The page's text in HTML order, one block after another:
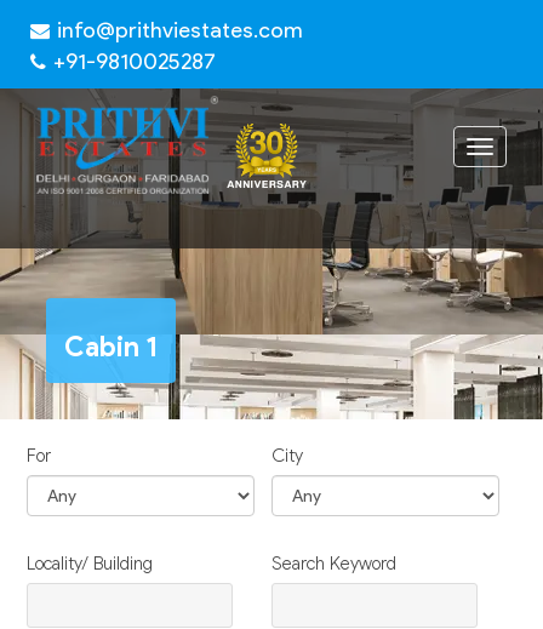
info@prithviestates.com
+91-9810025287
Toggle
Cabin 1
For City
Locality/ Building Search Keyword